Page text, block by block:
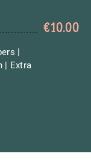
€10.00
|
| Extra